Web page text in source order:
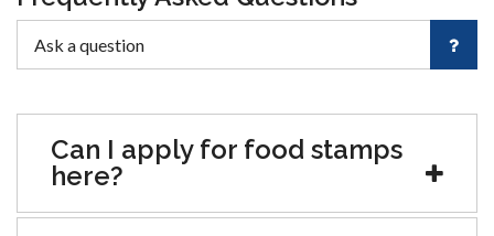
Can I apply for food stamps
here?